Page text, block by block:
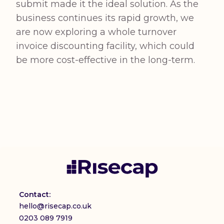
submit made it the ideal solution. As the
business continues its rapid growth, we
are now exploring a whole turnover
invoice discounting facility, which could
be more cost-effective in the long-term.
Contact:
hello@risecap.co.uk
0203 089 7919